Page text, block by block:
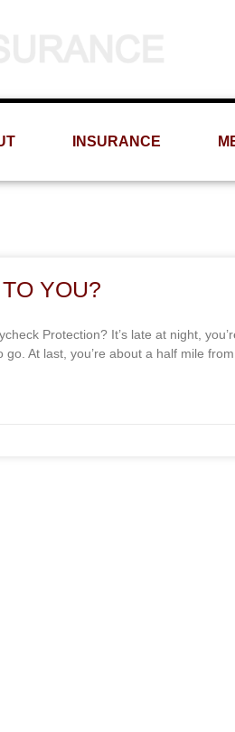
INSURANCE
YOU?
Protection? It’s late at night,
At last, you’re about a half mile from